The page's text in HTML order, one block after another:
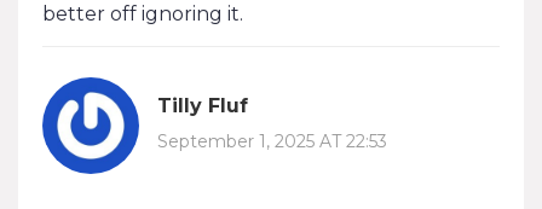
better off ignoring it.
Tilly Fluf
September 1, 2025 AT 22:53